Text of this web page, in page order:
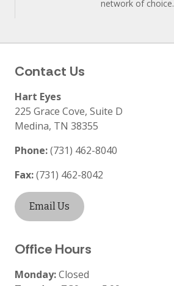
network of choice.
Contact Us
Hart Eyes
225 Grace Cove, Suite D
Medina, TN 38355
Phone:(731) 462-8040
Fax:(731) 462-8042
Email Us
Office Hours
Monday:Closed